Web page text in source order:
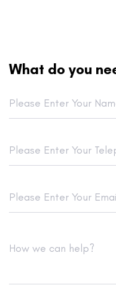
What do you